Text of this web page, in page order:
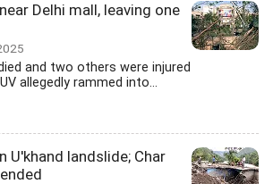
Delhi mall, leaving one
and two others were injured
allegedly rammed into...
U'khand landslide; Char